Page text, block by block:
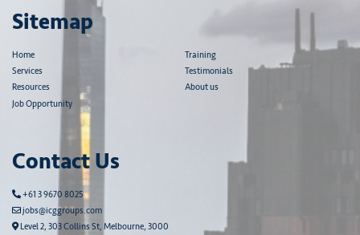
Sitemap
Home
Services
Resources
Job Opportunity
Training
Testimonials
About us
Contact Us
+61 3 9670 8025
jobs@icggroups.com
Level 2, 303 Collins St, Melbourne, 3000